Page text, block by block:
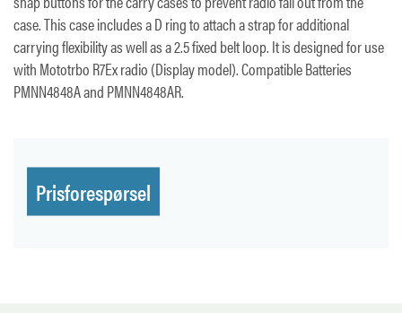
case. This case includes a D ring to attach a strap for additional
carrying flexibility as well as a 2.5 fixed belt loop. It is designed for use
with Mototrbo R7Ex radio (Display model). Compatible Batteries
PMNN4848A and PMNN4848AR.
Prisforespørsel